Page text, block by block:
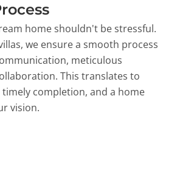
home shouldn't be stressful.
we ensure a smooth process
meticulous
This translates to
completion, and a home
vision.